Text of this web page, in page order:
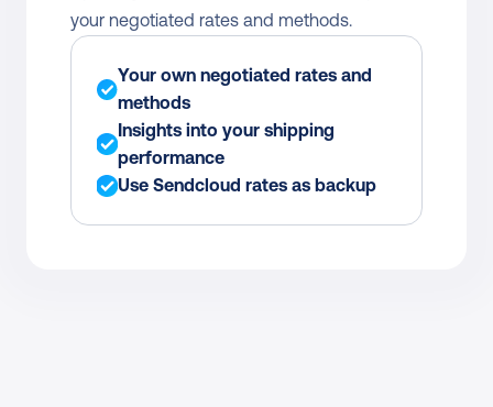
your negotiated rates and methods.
Your own negotiated rates and
methods
Insights into your shipping
performance
Use Sendcloud rates as backup